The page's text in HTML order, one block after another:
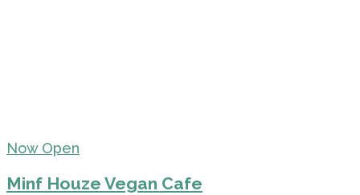
Now Open
Minf Houze Vegan Cafe